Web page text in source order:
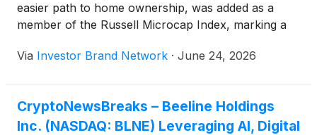
easier path to home ownership, was added as a
member of the Russell Microcap Index, marking a
as it attempts to scale its technology-driven lending
Via Investor Brand Network · June 24, 2026
CryptoNewsBreaks – Beeline Holdings
Inc. (NASDAQ: BLNE) Leveraging AI, Digital